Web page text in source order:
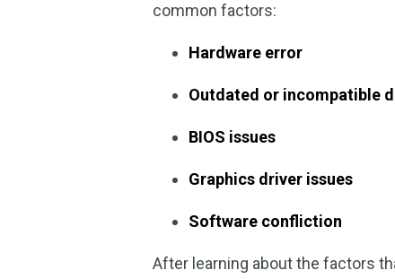
common factors:
Hardware error
Outdated or incompatible
BIOS issues
Graphics driver issues
Software confliction
After learning about the factors